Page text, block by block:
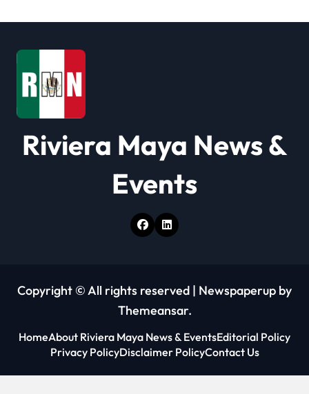
t
o
n
Riviera Maya News &
Events
Copyright © All rights reserved | Newspaperup by
Themeansar.
HomeAbout Riviera Maya News & EventsEditorial Policy
Privacy PolicyDisclaimer PolicyContact Us